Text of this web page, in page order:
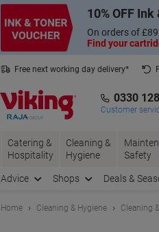
10% OFF
On orders of
Find your
Free next working day delivery*
0330
Customer
Catering &
Hospitality
Cleaning &
Hygiene
Safety
Advice Shops Deals &
Home Cleaning & Hygiene Cleaning